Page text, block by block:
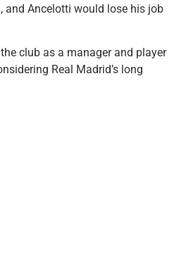
and Ancelotti would lose his job
club as a manager and player
Real Madrid’s long